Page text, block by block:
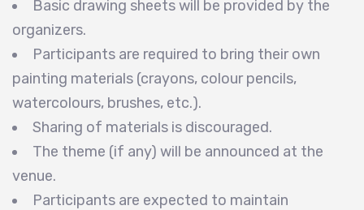
Basic drawing sheets will be provided by the
organizers.
Participants are required to bring their own
painting materials (crayons, colour pencils,
watercolours, brushes, etc.).
Sharing of materials is discouraged.
The theme (if any) will be announced at the
venue.
Participants are expected to maintain